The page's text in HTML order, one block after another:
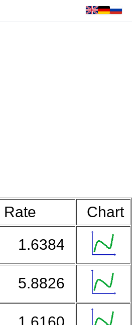
Rate
Chart
1.6384
5.8826
1.6160